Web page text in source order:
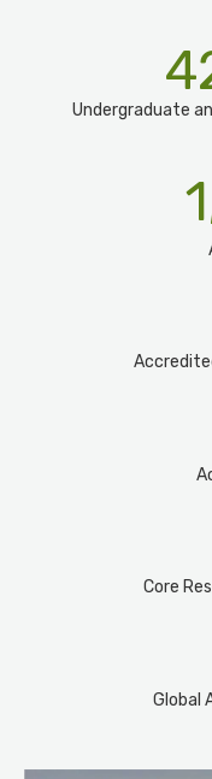
Undergraduate
Core
Global